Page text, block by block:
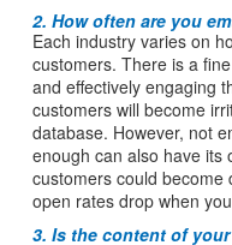
2. How often are you
Each industry varies on
customers. There is a
and effectively engaging
customers will become
database. However, not
enough can also have its
customers could
open rates drop when
3. Is the content of